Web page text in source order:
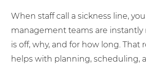
When staff call a sickness line,
management teams are
is off, why, and for how long. That
helps with planning, scheduling,